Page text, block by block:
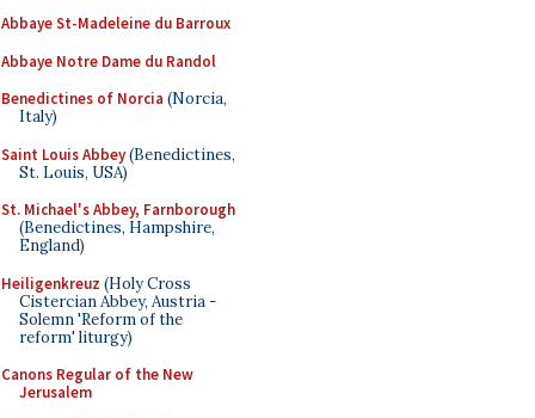
Abbaye St-Madeleine du Barroux
Abbaye Notre Dame du Randol
Benedictines of Norcia (Norcia,
Italy)
Saint Louis Abbey(Benedictines,
St. Louis, USA)
St. Michael's Abbey, Farnborough
(Benedictines, Hampshire,
England)
Heiligenkreuz (Holy Cross
Cistercian Abbey, Austria -
Solemn 'Reform of the
reform' liturgy)
Canons Regular of the New
Jerusalem